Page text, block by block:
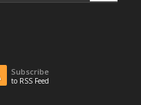
Subscribe
to RSS Feed